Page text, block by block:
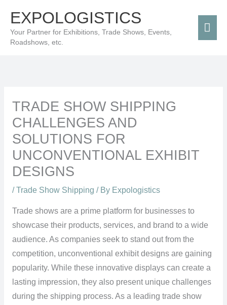
content
EXPOLOGISTICS
Your Partner for Exhibitions, Trade Shows, Events,
Roadshows, etc.
TRADE SHOW SHIPPING
CHALLENGES AND
SOLUTIONS FOR
UNCONVENTIONAL EXHIBIT
DESIGNS
/Trade Show Shipping / By Expologistics
Trade shows are a prime platform for businesses to
showcase their products, services, and brand to a wide
audience. As companies seek to stand out from the
competition, unconventional exhibit designs are gaining
popularity. While these innovative displays can create a
lasting impression, they also present unique challenges
during the shipping process. As a leading trade show